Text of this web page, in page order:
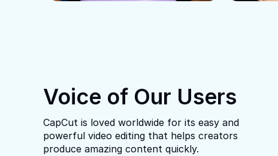
Voice of Our Users
CapCut is loved worldwide for its easy and
powerful video editing that helps creators
produce amazing content quickly.